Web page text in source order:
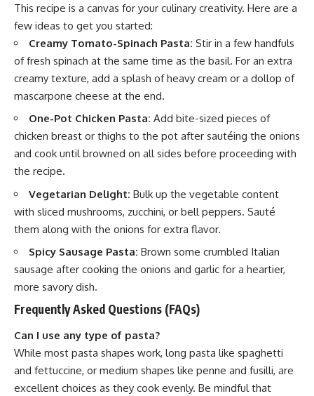
This recipe is a canvas for your culinary creativity. Here are a
few ideas to get you started:
Creamy Tomato-Spinach Pasta: Stir in a few handfuls
of fresh spinach at the same time as the basil. For an extra
creamy texture, add a splash of heavy cream or a dollop of
mascarpone cheese at the end.
One-Pot Chicken Pasta: Add bite-sized pieces of
chicken breast or thighs to the pot after sautéing the onions
and cook until browned on all sides before proceeding with
the recipe.
Vegetarian Delight: Bulk up the vegetable content
with sliced mushrooms, zucchini, or bell peppers. Sauté
them along with the onions for extra flavor.
Spicy Sausage Pasta: Brown some crumbled Italian
sausage after cooking the onions and garlic for a heartier,
more savory dish.
Frequently Asked Questions (FAQs)
Can I use any type of pasta?
While most pasta shapes work, long pasta like spaghetti
and fettuccine, or medium shapes like penne and fusilli, are
excellent choices as they cook evenly. Be mindful that